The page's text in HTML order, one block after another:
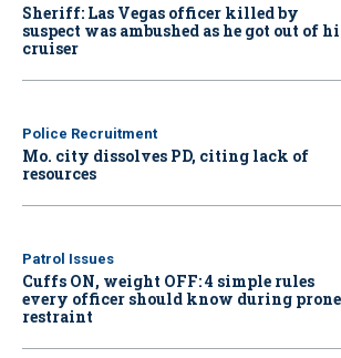
Sheriff: Las Vegas officer killed by
suspect was ambushed as he got out of
cruiser
Police Recruitment
Mo. city dissolves PD, citing lack of
resources
Patrol Issues
Cuffs ON, weight OFF: 4 simple rules
every officer should know during prone
restraint